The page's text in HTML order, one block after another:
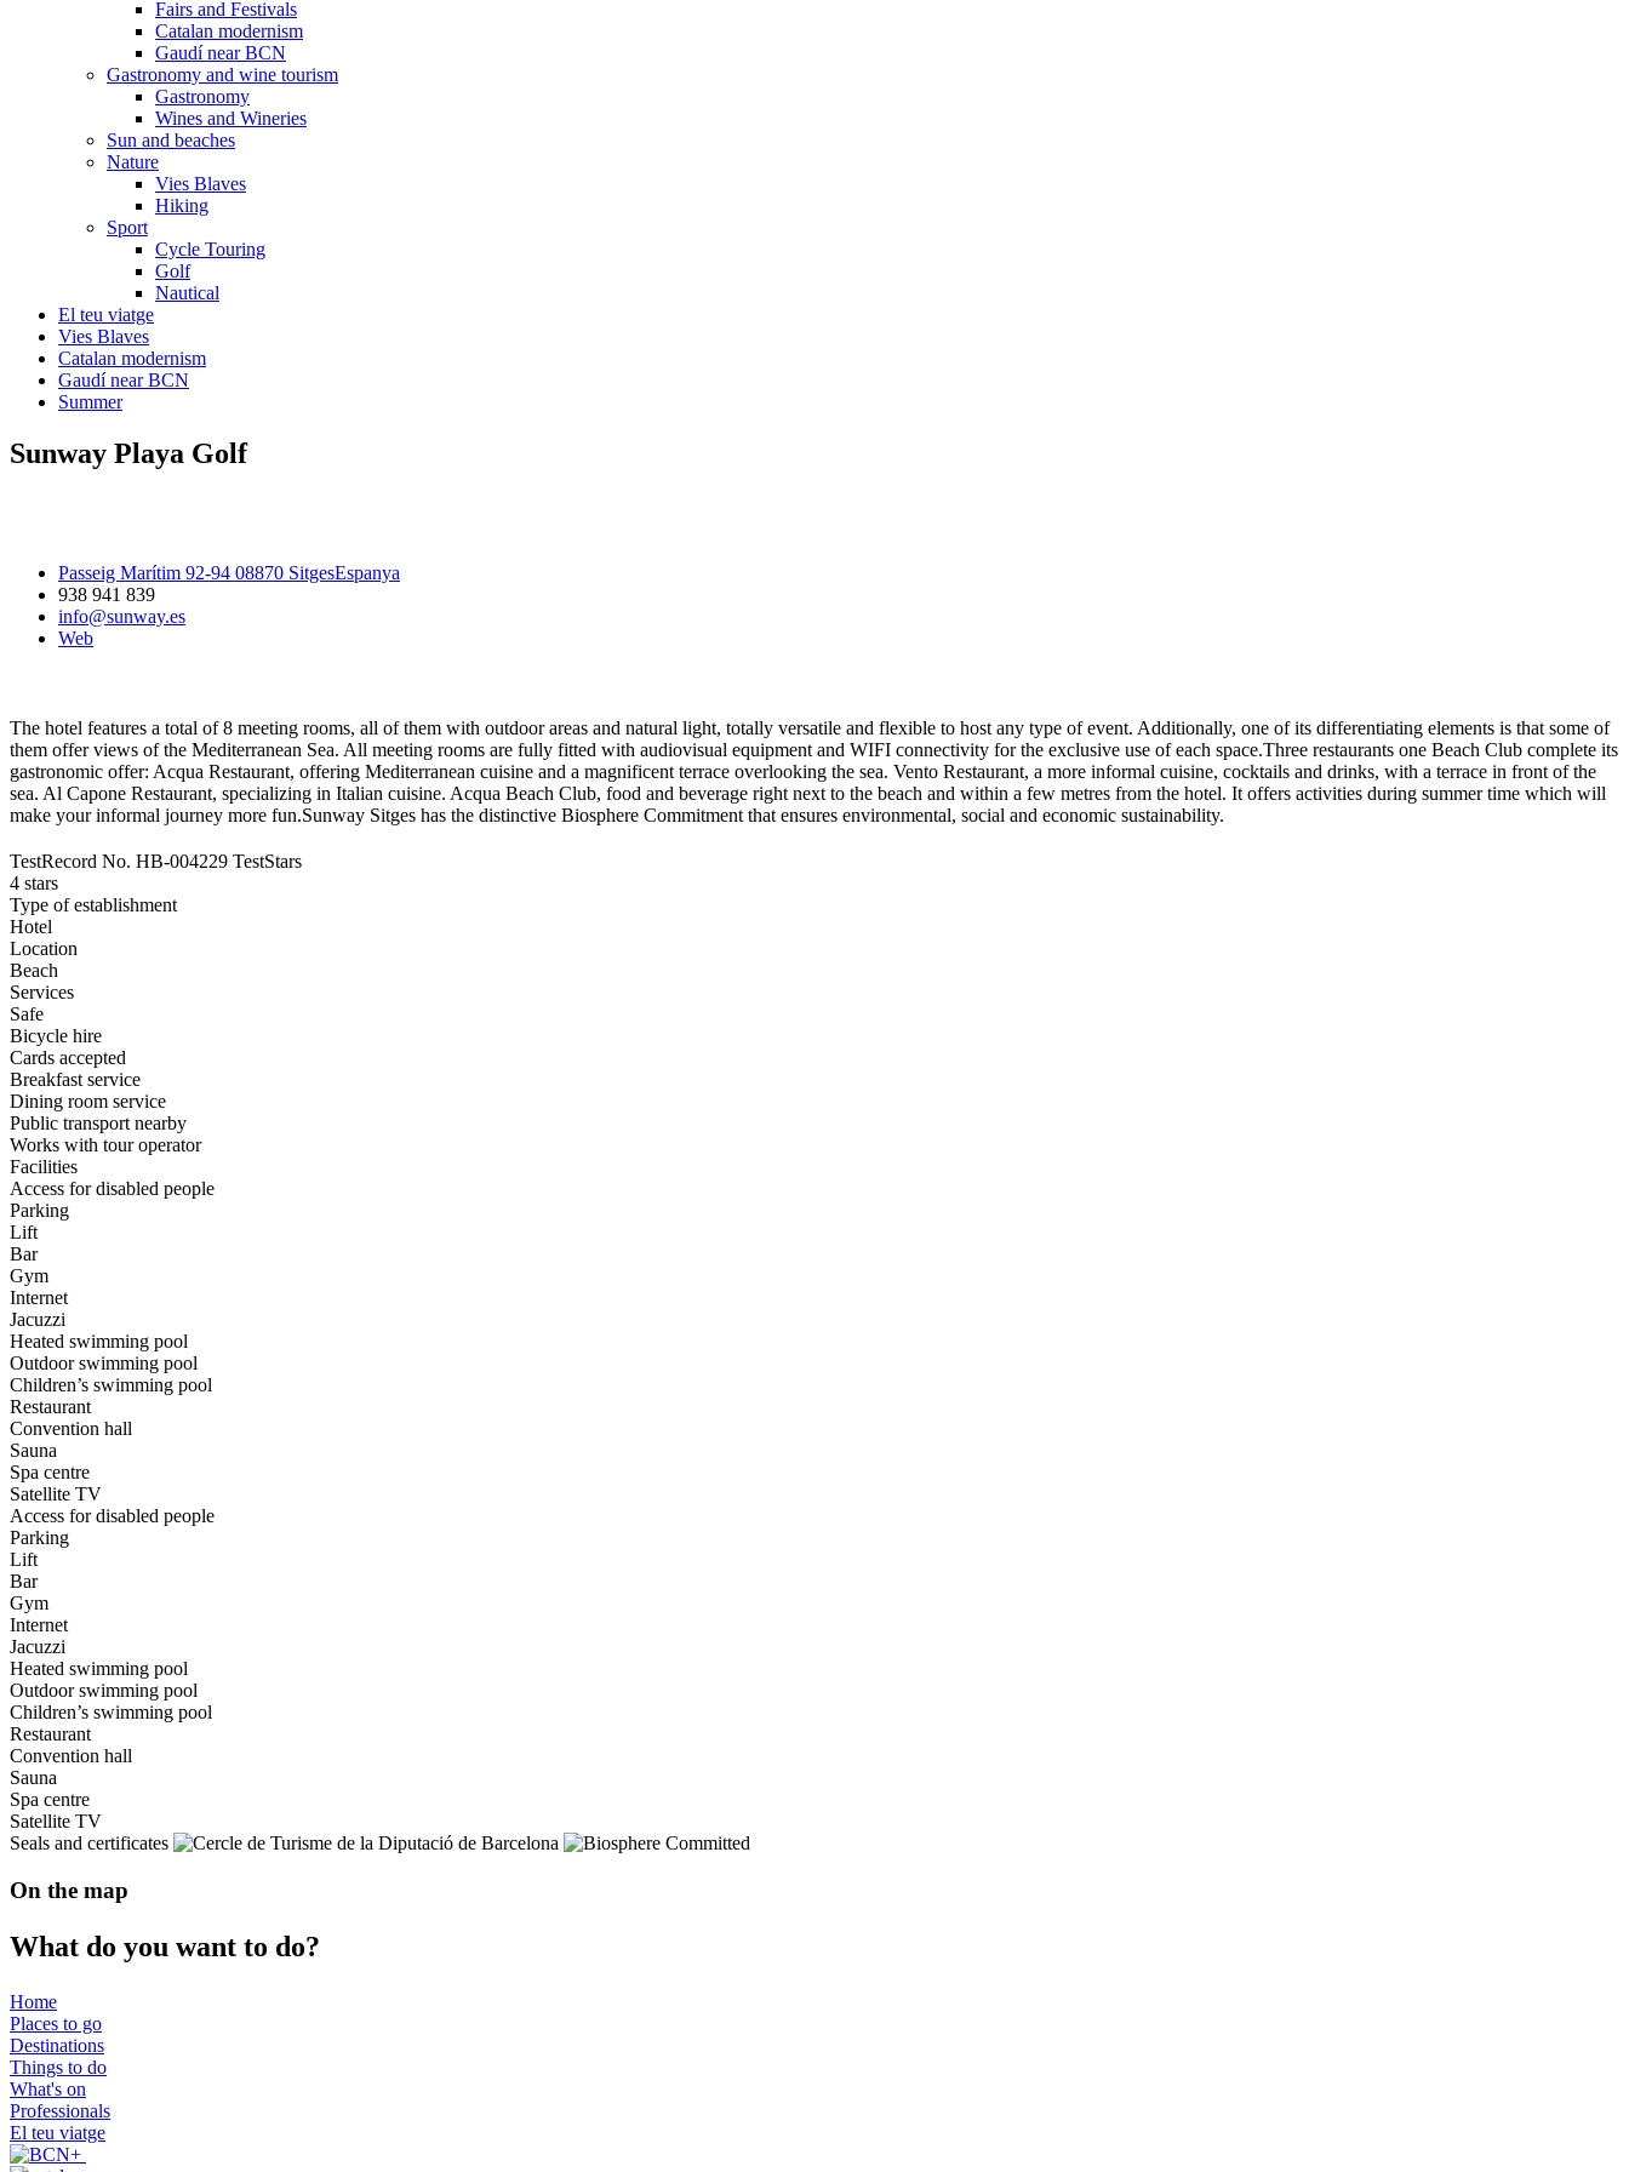
Fairs and Festivals
Catalan modernism
Gaudí near BCN
Gastronomy and wine tourism
Gastronomy
Wines and Wineries
Sun and beaches
Nature
Vies Blaves
Hiking
Sport
Cycle Touring
Golf
Nautical
El teu viatge
Vies Blaves
Catalan modernism
Gaudí near BCN
Summer
Sunway Playa Golf
Passeig Marítim 92-94 08870 SitgesEspanya
938 941 839
info@sunway.es
Web
The hotel features a total of 8 meeting rooms, all of them with outdoor areas and natural light, totally versatile and flexible to host any type of event. Additionally, one of its differentiating elements is that some of
them offer views of the Mediterranean Sea. All meeting rooms are fully fitted with audiovisual equipment and WIFI connectivity for the exclusive use of each space.Three restaurants one Beach Club complete its
gastronomic offer: Acqua Restaurant, offering Mediterranean cuisine and a magnificent terrace overlooking the sea. Vento Restaurant, a more informal cuisine, cocktails and drinks, with a terrace in front of the
sea. Al Capone Restaurant, specializing in Italian cuisine. Acqua Beach Club, food and beverage right next to the beach and within a few metres from the hotel. It offers activities during summer time which will
make your informal journey more fun.Sunway Sitges has the distinctive Biosphere Commitment that ensures environmental, social and economic sustainability.
TestRecord No. HB-004229 TestStars
4 stars
Type of establishment
Hotel
Location
Beach
Services
Safe
Bicycle hire
Cards accepted
Breakfast service
Dining room service
Public transport nearby
Works with tour operator
Facilities
Access for disabled people
Parking
Lift
Bar
Gym
Internet
Jacuzzi
Heated swimming pool
Outdoor swimming pool
Children’s swimming pool
Restaurant
Convention hall
Sauna
Spa centre
Satellite TV
Access for disabled people
Parking
Lift
Bar
Gym
Internet
Jacuzzi
Heated swimming pool
Outdoor swimming pool
Children’s swimming pool
Restaurant
Convention hall
Sauna
Spa centre
Satellite TV
Seals and certificates
On the map
What do you want to do?
Home
Places to go
Destinations
Things to do
What's on
Professionals
El teu viatge